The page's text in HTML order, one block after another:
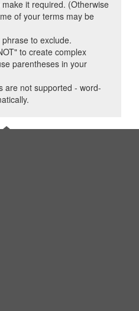
it required. (Otherwise
of your terms may be
to exclude.
to create complex
parentheses in your
are not supported - word-